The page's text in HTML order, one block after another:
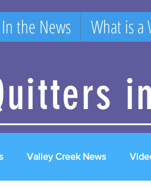
In the News What is a
Valley Creek News